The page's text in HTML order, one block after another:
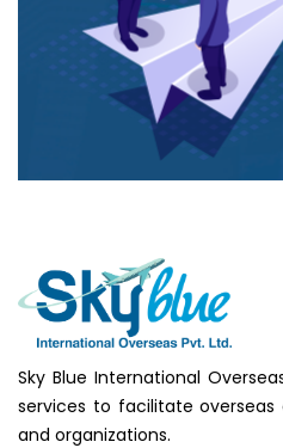
Sky Blue International
services to facilitate
and organizations.